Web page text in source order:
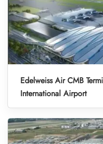
Edelweiss Air CMB
International Airport